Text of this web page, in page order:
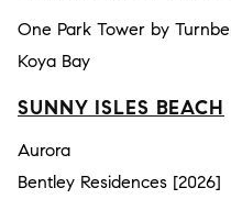
One Park Tower by
Koya Bay
SUNNY ISLES BEACH
Aurora
Bentley Residences [2026]